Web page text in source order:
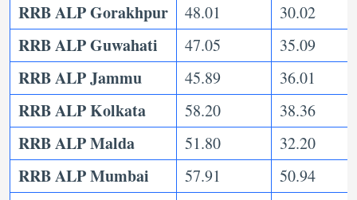
RRB ALP Gorakhpur 48.01 30.02
RRB ALP Guwahati 47.05 35.09
RRB ALP Jammu 45.89 36.01
RRB ALP Kolkata 58.20 38.36
RRB ALP Malda 51.80 32.20
RRB ALP Mumbai 57.91 50.94